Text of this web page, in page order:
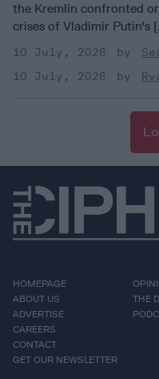
the Kremlin confronted
crises of Vladimir Putin's
10 July, 2026
10 July, 2026
HOMEPAGE
ABOUT US
ADVERTISE
CAREERS
CONTACT
GET OUR NEWSLETTER
THE